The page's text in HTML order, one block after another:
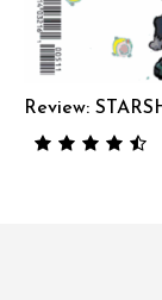
Review: